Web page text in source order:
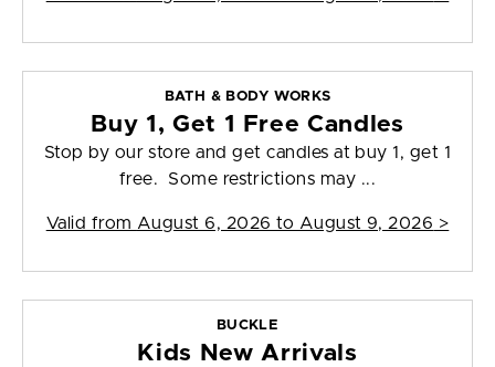
BATH & BODY WORKS
Buy 1, Get 1 Free Candles
Stop by our store and get candles at buy 1, get 1
free. Some restrictions may ...
Valid from August 6, 2026 to August 9, 2026 >
BUCKLE
Kids New Arrivals